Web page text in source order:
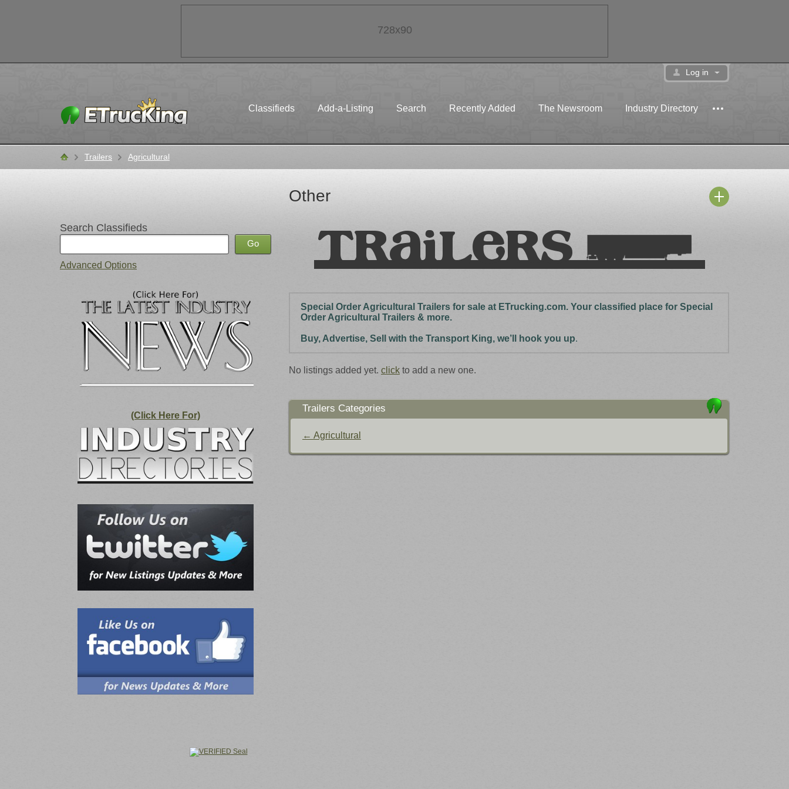
Log in
Classifieds Add-a-Listing Search Recently Added The Newsroom Industry Directory
Classifieds
Trailers Agricultural
Search Classifieds
Advanced Options
(Click Here For)
Other
Special Order Agricultural Trailers for sale at ETrucking.com. Your classified place for Special
Order Agricultural Trailers & more.
Buy, Advertise, Sell with the Transport King, we’ll hook you up.
No listings added yet. click to add a new one.
Trailers Categories
← Agricultural
728x90